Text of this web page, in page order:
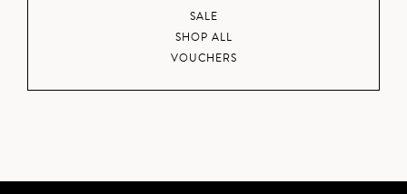
SALE
SHOP ALL
VOUCHERS